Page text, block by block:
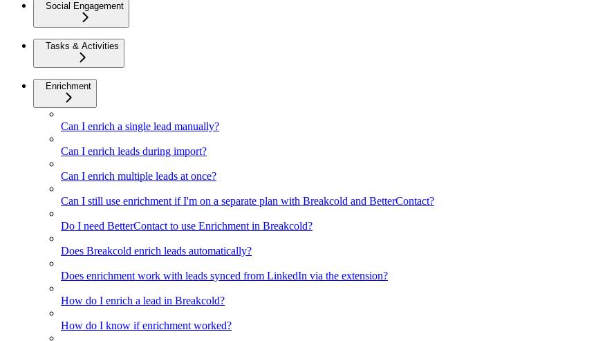
Social Engagement
Tasks & Activities
Enrichment
Can I enrich a single lead manually?
Can I enrich leads during import?
Can I enrich multiple leads at once?
Can I still use enrichment if I'm on a separate plan with Breakcold and BetterContact?
Do I need BetterContact to use Enrichment in Breakcold?
Does Breakcold enrich leads automatically?
Does enrichment work with leads synced from LinkedIn via the extension?
How do I enrich a lead in Breakcold?
How do I know if enrichment worked?